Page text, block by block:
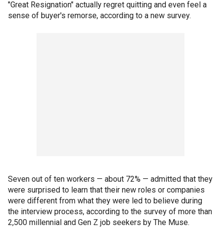
"Great Resignation" actually regret quitting and even feel a
sense of buyer's remorse, according to a new survey.
Seven out of ten workers — about 72% — admitted that they
were surprised to learn that their new roles or companies
were different from what they were led to believe during
the interview process, according to the survey of more than
2,500 millennial and Gen Z job seekers by The Muse.